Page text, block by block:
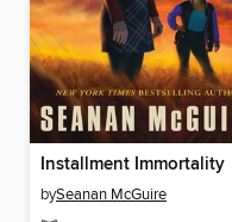
Installment Immortality
bySeanan McGuire